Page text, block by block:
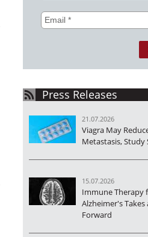
Press Releases
21.07.2026
Viagra May
Metastasis, Study
15.07.2026
Immune Therapy
Alzheimer's Takes
Forward